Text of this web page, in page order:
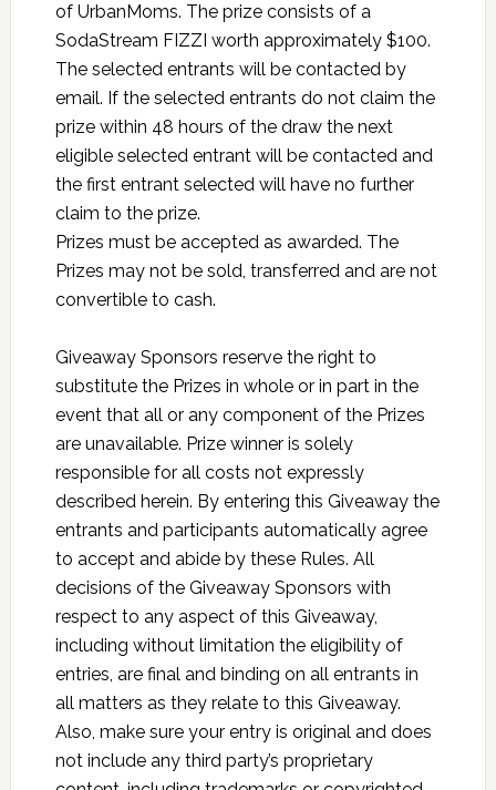
of UrbanMoms. The prize consists of a
SodaStream FIZZI worth approximately $100.
The selected entrants will be contacted by
email. If the selected entrants do not claim the
prize within 48 hours of the draw the next
eligible selected entrant will be contacted and
the first entrant selected will have no further
claim to the prize.
Prizes must be accepted as awarded. The
Prizes may not be sold, transferred and are not
convertible to cash.
Giveaway Sponsors reserve the right to
substitute the Prizes in whole or in part in the
event that all or any component of the Prizes
are unavailable. Prize winner is solely
responsible for all costs not expressly
described herein. By entering this Giveaway the
entrants and participants automatically agree
to accept and abide by these Rules. All
decisions of the Giveaway Sponsors with
respect to any aspect of this Giveaway,
including without limitation the eligibility of
entries, are final and binding on all entrants in
all matters as they relate to this Giveaway.
Also, make sure your entry is original and does
not include any third party’s proprietary